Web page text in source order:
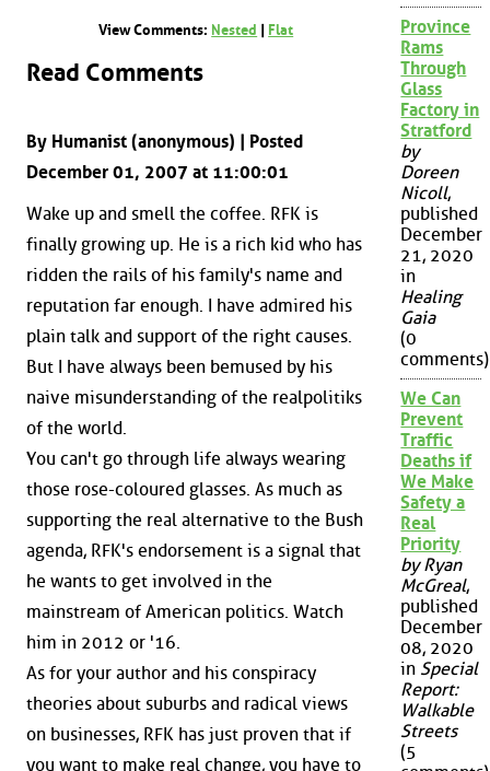
View Comments: Nested Flat
Read Comments
By Humanist (anonymous) | Posted
December 01, 2007 at 11:00:01
Wake up and smell the coffee. RFK is
finally growing up. He is a rich kid who has
ridden the rails of his family's name and
reputation far enough. I have admired his
plain talk and support of the right causes.
But I have always been bemused by his
naive misunderstanding of the realpolitiks
of the world.
You can't go through life always wearing
those rose-coloured glasses. As much as
supporting the real alternative to the Bush
agenda, RFK's endorsement is a signal that
he wants to get involved in the
mainstream of American politics. Watch
him in 2012 or '16.
As for your author and his conspiracy
theories about suburbs and radical views
on businesses, RFK has just proven that if
you want to make real change, you have to
Province
Rams
Through
Glass
Factory in
Stratford
by
Doreen
Nicoll,
published
December
21, 2020
in
Healing
Gaia
(0
comments)
We Can
Prevent
Traffic
Deaths if
We Make
Safety a
Real
Priority
by Ryan
McGreal,
published
December
08, 2020
in Special
Report:
Walkable
Streets
(5